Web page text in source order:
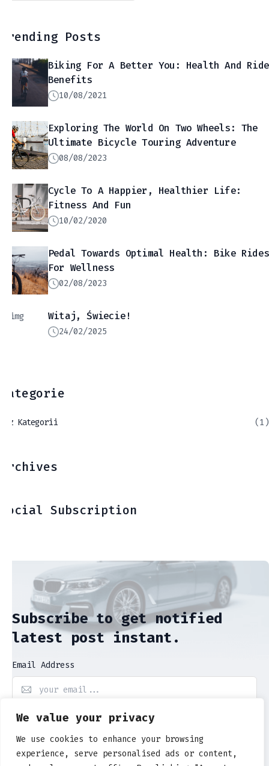
We value your privacy
We use cookies to enhance your browsing
experience, serve personalised ads or content,
Trending Posts
Biking For A Better You: Health And Ride
Benefits
10/08/2021
Exploring The World On Two Wheels: The
Ultimate Bicycle Touring Adventure
08/08/2023
Cycle To A Happier, Healthier Life:
Fitness And Fun
10/02/2020
Pedal Towards Optimal Health: Bike Rides
For Wellness
02/08/2023
Witaj, Świecie!
24/02/2025
Kategorie
Bez Kategorii (1)
Archives
Social Subscription
Subscribe to get notified
latest post instant.
Email Address
Subscribe Now
By entering your email, you will be agree to our